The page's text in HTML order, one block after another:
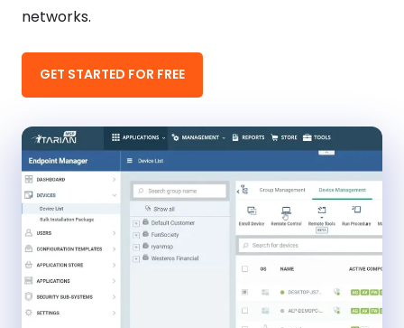
networks.
GET STARTED FOR FREE